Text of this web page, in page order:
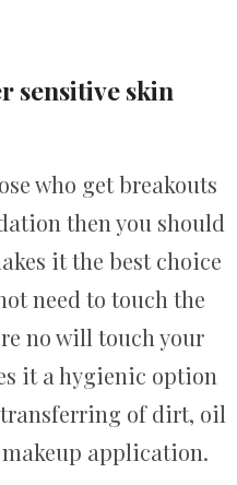
sensitive skin
who get breakouts
then you should
it the best choice
need to touch the
no will touch your
it a hygienic option
of dirt, oil
application.